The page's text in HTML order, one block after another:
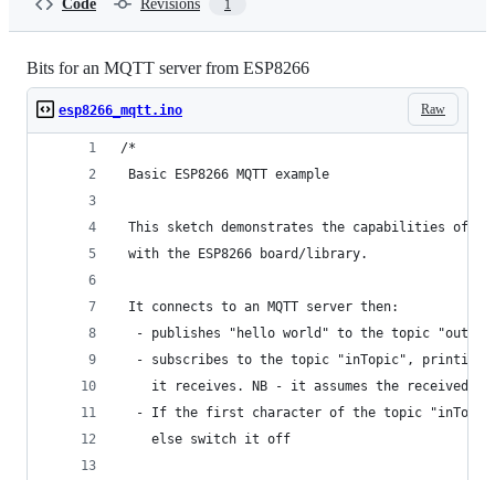
Code Revisions 1
Bits for an MQTT server from ESP8266
Raw
esp8266_mqtt.ino
/*
Basic ESP8266 MQTT example
This sketch demonstrates the capabilities of
with the ESP8266 board/library.
It connects to an MQTT server then:
- publishes "hello world" to the topic
- subscribes to the topic "inTopic", printing
it receives. NB - it assumes the received
- If the first character of the topic
    else switch it off